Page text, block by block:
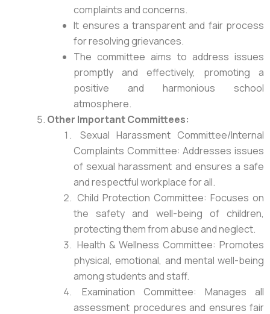
complaints and concerns.
It ensures a transparent and fair process
for resolving grievances.
The committee aims to address issues
promptly and effectively, promoting a
positive and harmonious school
atmosphere.
Other Important Committees:
Sexual Harassment Committee/Internal
Complaints Committee: Addresses issues
of sexual harassment and ensures a safe
and respectful workplace for all.
Child Protection Committee: Focuses on
the safety and well-being of children,
protecting them from abuse and neglect.
Health & Wellness Committee: Promotes
physical, emotional, and mental well-being
among students and staff.
Examination Committee: Manages all
assessment procedures and ensures fair